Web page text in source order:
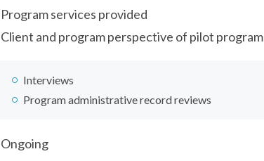
Program services provided
Client and program perspective of pilot program
Interviews
Program administrative record reviews
Ongoing